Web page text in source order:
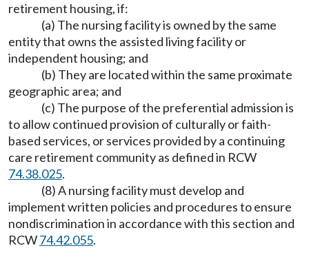
retirement housing, if:
(a) The nursing facility is owned by the same
entity that owns the assisted living facility or
independent housing; and
(b) They are located within the same proximate
geographic area; and
(c) The purpose of the preferential admission is
to allow continued provision of culturally or faith-
based services, or services provided by a continuing
care retirement community as defined in RCW
74.38.025.
(8) A nursing facility must develop and
implement written policies and procedures to ensure
nondiscrimination in accordance with this section and
RCW74.42.055.